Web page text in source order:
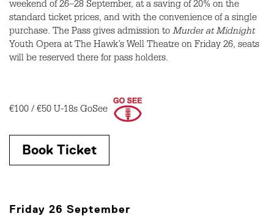
weekend of 26–28 September, at a saving of 20% on the
standard ticket prices, and with the convenience of a single
purchase. The Pass gives admission to Murder at Midnight
Youth Opera at The Hawk’s Well Theatre on Friday 26, seats
will be reserved there for pass holders.
€100 / €50 U-18s GoSee
Book Ticket
Friday 26 September